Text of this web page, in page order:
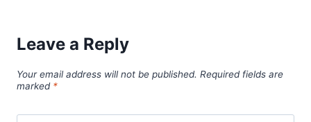
Leave a Reply
Your email address will not be published. Required fields are
marked *